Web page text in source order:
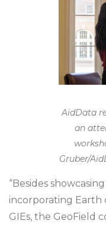
AidData
an
Gruber/
“Besides
incorporating Earth
GIEs, the GeoField